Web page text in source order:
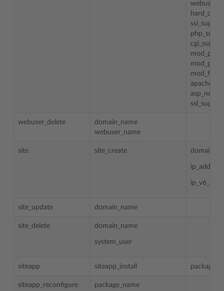
webuser_delete
domain_name
webuser_name
site site_create
ip_addess
site_update domain_name
site_delete domain_name
system_user
siteapp siteapp_install
siteapp_reconfigure
package_name